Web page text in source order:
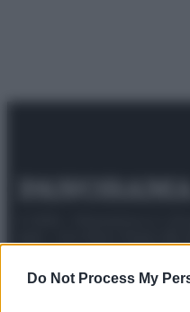
Do Not Process My
Attualità Lifestyle Moda